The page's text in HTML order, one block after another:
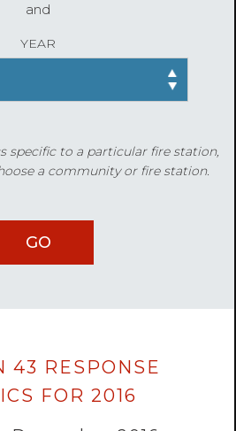
and
YEAR
specific to a particular fire station,
a community or fire station.
43 RESPONSE
FOR 2016